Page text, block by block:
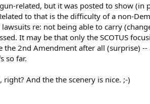
related, but it was posted to show
to that is the difficulty of a non-
re: not being able to carry
It may be that only the SCOTUS
the 2nd Amendment after all (surprise)
so far.
And the the scenery is nice. ;-)